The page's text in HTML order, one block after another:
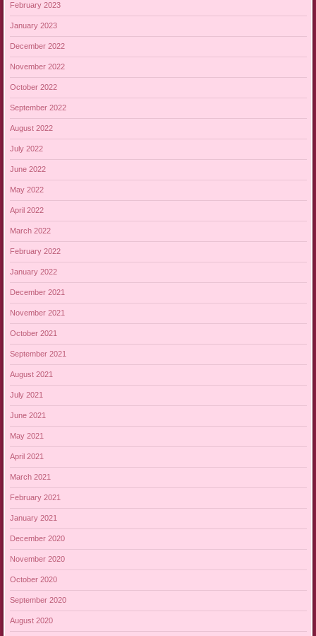
February 2023
January 2023
December 2022
November 2022
October 2022
September 2022
August 2022
July 2022
June 2022
May 2022
April 2022
March 2022
February 2022
January 2022
December 2021
November 2021
October 2021
September 2021
August 2021
July 2021
June 2021
May 2021
April 2021
March 2021
February 2021
January 2021
December 2020
November 2020
October 2020
September 2020
August 2020